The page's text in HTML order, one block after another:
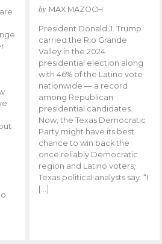
by MAX MAZOCH
President Donald J. Trump
carried the Rio Grande
Valley in the 2024
presidential election along
with 46% of the Latino vote
nationwide — a record
among Republican
presidential candidates.
Now, the Texas Democratic
Party might have its best
chance to win back the
once reliably Democratic
region and Latino voters,
Texas political analysts say. “I
[…]